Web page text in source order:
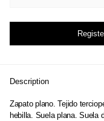
Description
Zapato plano. Tejido
hebilla. Suela plana. Suela